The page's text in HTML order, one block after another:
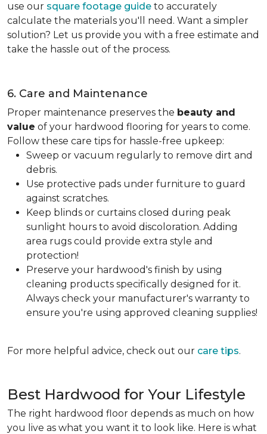
use our square footage guide to accurately
calculate the materials you'll need. Want a simpler
solution? Let us provide you with a free estimate and
take the hassle out of the process.
6. Care and Maintenance
Proper maintenance preserves the beauty and
value of your hardwood flooring for years to come.
Follow these care tips for hassle-free upkeep:
Sweep or vacuum regularly to remove dirt and
debris.
Use protective pads under furniture to guard
against scratches.
Keep blinds or curtains closed during peak
sunlight hours to avoid discoloration. Adding
area rugs could provide extra style and
protection!
Preserve your hardwood's finish by using
cleaning products specifically designed for it.
Always check your manufacturer's warranty to
ensure you're using approved cleaning supplies!
For more helpful advice, check out our care tips.
Best Hardwood for Your Lifestyle
The right hardwood floor depends as much on how
you live as what you want it to look like. Here is what